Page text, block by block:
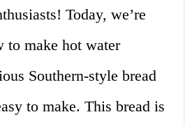
Today, we’re
to make hot water
Southern-style bread
to make. This bread is